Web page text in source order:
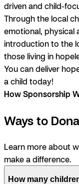
driven and child-
Through the local
emotional, physical
introduction to the
those living in
You can deliver
a child today!
How Sponsorship
Ways to
Learn more about
make a difference.
How many